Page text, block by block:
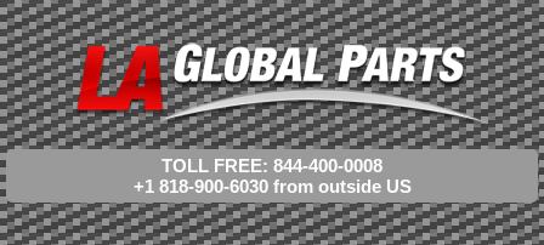
TOLL FREE: 844-400-0008
+1 818-900-6030 from outside US